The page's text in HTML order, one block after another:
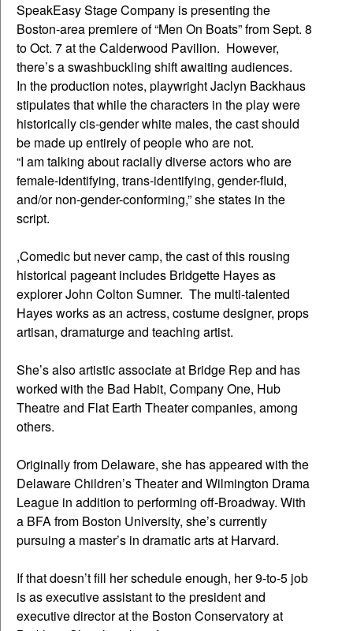
SpeakEasy Stage Company is presenting the
Boston-area premiere of “Men On Boats” from Sept. 8
to Oct. 7 at the Calderwood Pavilion. However,
there’s a swashbuckling shift awaiting audiences.
In the production notes, playwright Jaclyn Backhaus
stipulates that while the characters in the play were
historically cis-gender white males, the cast should
be made up entirely of people who are not.
“I am talking about racially diverse actors who are
female-identifying, trans-identifying, gender-fluid,
and/or non-gender-conforming,” she states in the
script.
,Comedic but never camp, the cast of this rousing
historical pageant includes Bridgette Hayes as
explorer John Colton Sumner. The multi-talented
Hayes works as an actress, costume designer, props
artisan, dramaturge and teaching artist.
She’s also artistic associate at Bridge Rep and has
worked with the Bad Habit, Company One, Hub
Theatre and Flat Earth Theater companies, among
others.
Originally from Delaware, she has appeared with the
Delaware Children’s Theater and Wilmington Drama
League in addition to performing off-Broadway. With
a BFA from Boston University, she’s currently
pursuing a master’s in dramatic arts at Harvard.
If that doesn’t fill her schedule enough, her 9-to-5 job
is as executive assistant to the president and
executive director at the Boston Conservatory at